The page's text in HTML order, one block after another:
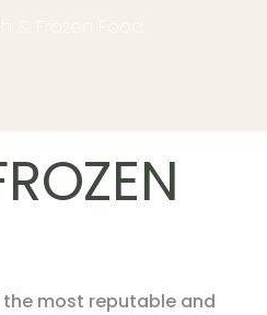
the most reputable and